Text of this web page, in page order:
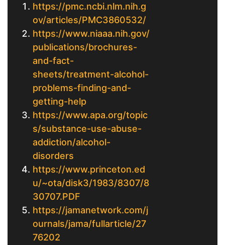
https://pmc.ncbi.nlm.nih.g
ov/articles/PMC3860532/
https://www.niaaa.nih.gov/
publications/brochures-
and-fact-
sheets/treatment-alcohol-
problems-finding-and-
getting-help
https://www.apa.org/topic
s/substance-use-abuse-
addiction/alcohol-
disorders
https://www.princeton.ed
u/~ota/disk3/1983/8307/8
30707.PDF
https://jamanetwork.com/j
ournals/jama/fullarticle/27
76202